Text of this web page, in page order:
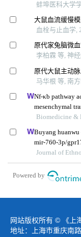
蚌埠医科大学
大鼠血流缓慢
血栓与止血学,
原代家兔脑微
李柏霖 等, 神
原代大鼠主动
马华根 等, 南
Nf-κb pathway
mesenchymal
induced
Biomedicine &
Buyang
mir-760-3p/
Journal of
Powered by
网站版权所有 © 《上
地址：上海市重庆